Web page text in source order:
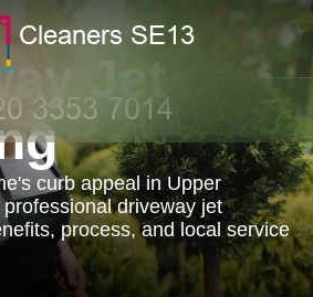
Jet
curb appeal in Upper
driveway jet
process, and local service